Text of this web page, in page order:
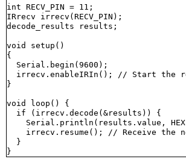
int RECV_PIN = 11;
IRrecv irrecv(RECV_PIN);
decode_results results;
void setup()
{
  Serial.begin(9600);
irrecv.enableIRIn(); // Start the
}
void loop() {
  if (irrecv.decode(&results)) {
Serial.println(results.value,
irrecv.resume(); // Receive the
  }